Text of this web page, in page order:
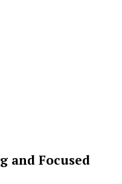
and Focused